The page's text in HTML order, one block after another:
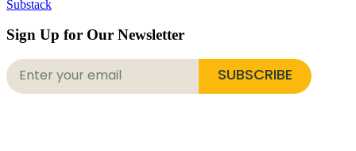
Substack
Sign Up for Our Newsletter
SUBSCRIBE